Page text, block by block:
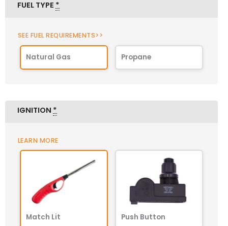
FUEL TYPE *
SEE FUEL REQUIREMENTS>>
Natural Gas Propane
IGNITION *
LEARN MORE
Match Lit Push Button